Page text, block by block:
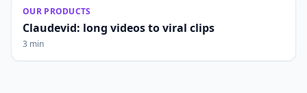
OUR PRODUCTS
Claudevid: long videos to viral clips
3 min